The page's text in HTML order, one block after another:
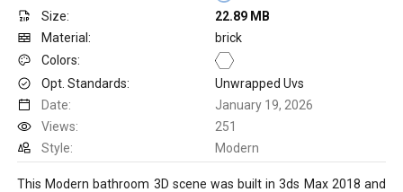
Size:
22.89 MB
Material:
brick
Colors:
Opt. Standards:
Unwrapped Uvs
Date:
January 19, 2026
Views:
251
Style:
Modern
This Modern bathroom 3D scene was built in 3ds Max 2018 and